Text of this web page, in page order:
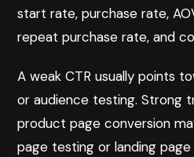
start rate, purchase rate,
repeat purchase rate, and
A weak CTR usually points
or audience testing. Strong
product page conversion
page testing or landing